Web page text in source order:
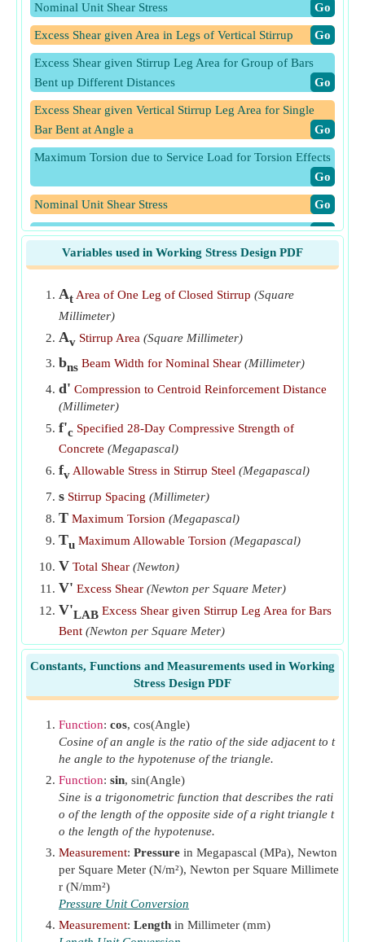
Nominal Unit Shear Stress
​Go
Excess Shear given Area in Legs of Vertical Stirrup ​Go
Excess Shear given Stirrup Leg Area for Group of Bars
Bent up Different Distances
​Go
Excess Shear given Vertical Stirrup Leg Area for Single
Bar Bent at Angle a
​Go
Maximum Torsion due to Service Load for Torsion Effects
​Go
Nominal Unit Shear Stress ​Go
Shear given Nominal Unit Shear Stress ​Go
Spacing of Closed Stirrups for Torsion under Working
Stirrups Spacing given Stirrup Leg Area for Group of Bars
Bent up Different Distances
Vertical Stirrup Leg Area when Group of Bars is Bent at
Different Distances
Vertical Stirrup Leg Area when Single Bar is Bent at Angle
Variables used in Working Stress Design PDF
At Area of One Leg of Closed Stirrup (Square
Millimeter)
Av Stirrup Area (Square Millimeter)
bns Beam Width for Nominal Shear (Millimeter)
d' Compression to Centroid Reinforcement Distance
(Millimeter)
f'c Specified 28-Day Compressive Strength of
Concrete (Megapascal)
fvAllowable Stress in Stirrup Steel (Megapascal)
s Stirrup Spacing (Millimeter)
T Maximum Torsion (Megapascal)
Tu Maximum Allowable Torsion (Megapascal)
V Total Shear (Newton)
V' Excess Shear (Newton per Square Meter)
V'LAB Excess Shear given Stirrup Leg Area for Bars
Bent (Newton per Square Meter)
Vn Nominal Shear Stress (Newton per Square
Millimeter)
V'vsl Excess Shear given Vertical Stirrup Leg Area
x1 Shorter Dimension Legs of Closed Stirrup
(Millimeter)
y1 Longer Dimension Legs of Closed Stirrup
(Millimeter)
α Angle at which Stirrup is Inclined (Degree)
αt Coefficient
Σx 2y Sum for Component Rectangles of Section
τtorsional Torsional Stress
Constants, Functions and Measurements used in Working
Stress Design PDF
Function: cos, cos(Angle)
Cosine of an angle is the ratio of the side adjacent to t
he angle to the hypotenuse of the triangle.
Function: sin, sin(Angle)
Sine is a trigonometric function that describes the rati
o of the length of the opposite side of a right triangle t
o the length of the hypotenuse.
Measurement: Pressure in Megapascal (MPa), Newton
per Square Meter (N/m²), Newton per Square Millimete
r (N/mm²)
Pressure Unit Conversion
Measurement: Length in Millimeter (mm)